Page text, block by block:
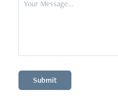
Submit